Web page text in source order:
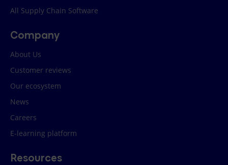
All Supply Chain Software
Company
About Us
Customer reviews
Our ecosystem
News
Careers
E-learning platform
Resources